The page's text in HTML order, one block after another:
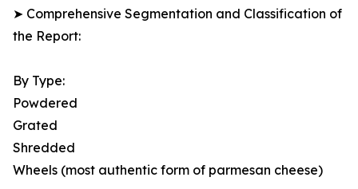
➤ Comprehensive Segmentation and Classification of
the Report:
By Type:
Powdered
Grated
Shredded
Wheels (most authentic form of parmesan cheese)